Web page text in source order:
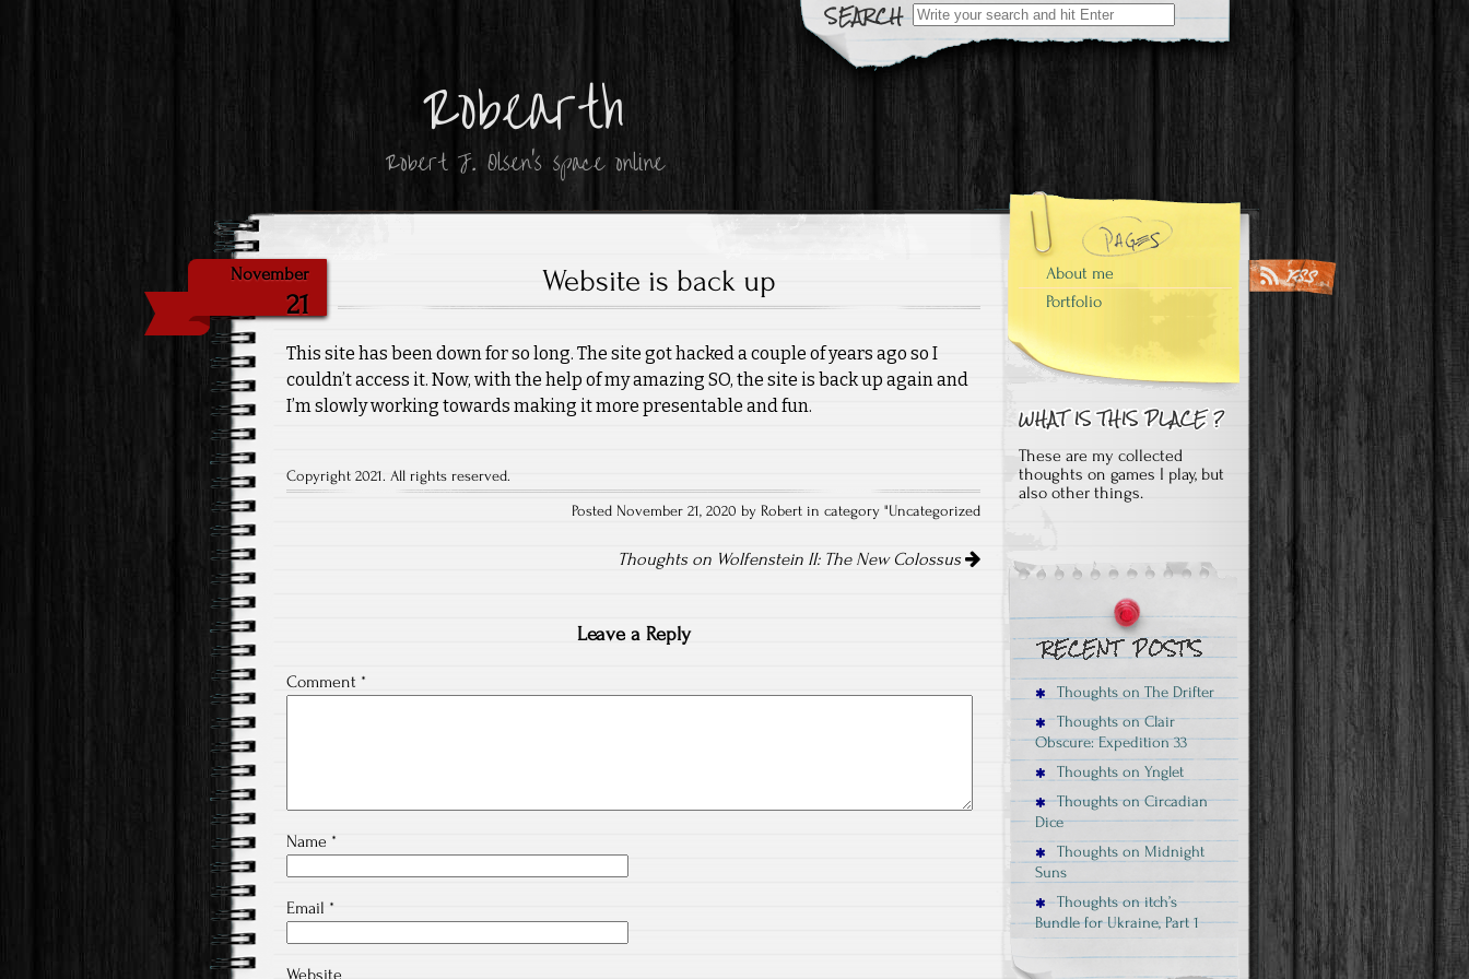
Search
for:
Robearth
Robert J. Olsen's space online
November
21
Website is back up
This site has been down for so long. The site got hacked a couple of years ago so I
couldn’t access it. Now, with the help of my amazing SO, the site is back up again and
I’m slowly working towards making it more presentable and fun.
Copyright 2021. All rights reserved.
Posted November 21, 2020 by Robert in category "Uncategorized
Thoughts on Wolfenstein II: The New Colossus
Leave a Reply
Comment *
Name *
Email *
About me
Portfolio
These are my collected
thoughts on games I play, but
also other things.
Thoughts on The Drifter
Thoughts on Clair
Obscure: Expedition 33
Thoughts on Ynglet
Thoughts on Circadian
Dice
Thoughts on Midnight
Suns
Thoughts on itch’s
Bundle for Ukraine, Part 1